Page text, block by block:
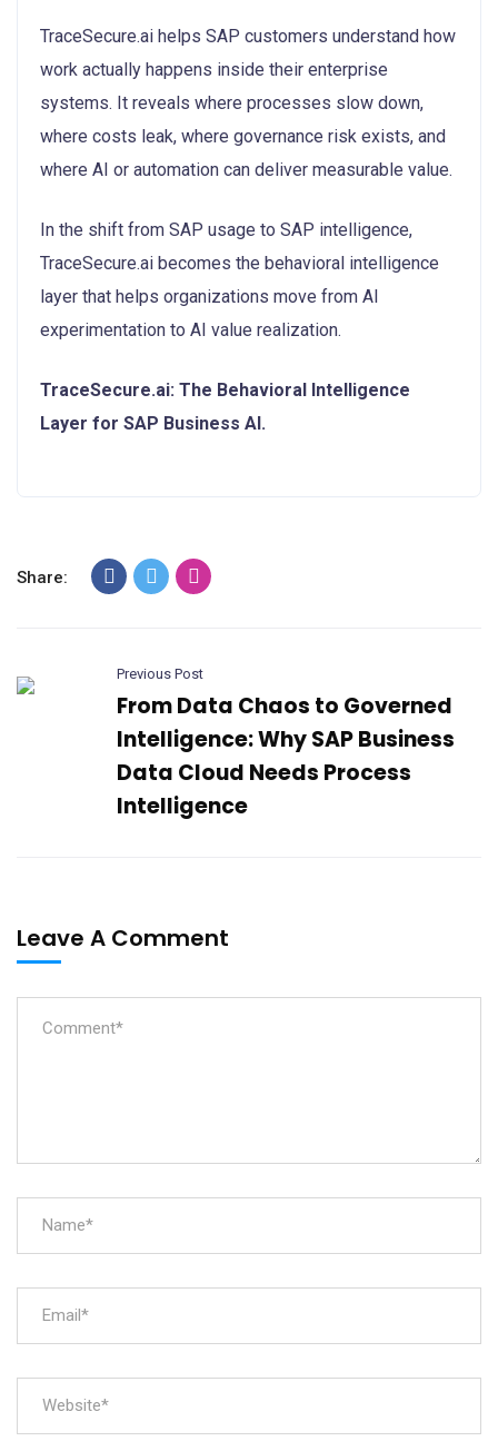
TraceSecure.ai helps SAP customers understand how
work actually happens inside their enterprise
systems. It reveals where processes slow down,
where costs leak, where governance risk exists, and
where AI or automation can deliver measurable value.
In the shift from SAP usage to SAP intelligence,
TraceSecure.ai becomes the behavioral intelligence
layer that helps organizations move from AI
experimentation to AI value realization.
TraceSecure.ai: The Behavioral Intelligence
Layer for SAP Business AI.
Share:
Previous Post
From Data Chaos to Governed
Intelligence: Why SAP Business
Data Cloud Needs Process
Intelligence​
Leave A Comment